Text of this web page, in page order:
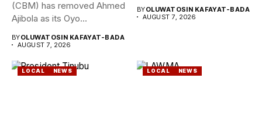
(CBM) has removed Ahmed
Ajibola as its Oyo...
BYOLUWATOSIN KAFAYAT-BADA
AUGUST 7, 2026
BYOLUWATOSIN KAFAYAT-BADA
AUGUST 7, 2026
LOCAL NEWS LOCAL NEWS